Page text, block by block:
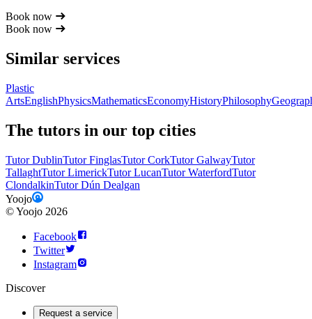
Book now
Book now
Similar services
Plastic
ArtsEnglishPhysicsMathematicsEconomyHistoryPhilosophy
The tutors in our top cities
Tutor DublinTutor FinglasTutor CorkTutor GalwayTutor
TallaghtTutor LimerickTutor LucanTutor WaterfordTutor
ClondalkinTutor Dún Dealgan
Yoojo
©Yoojo 2026
Facebook
Twitter
Instagram
Discover
Request a service